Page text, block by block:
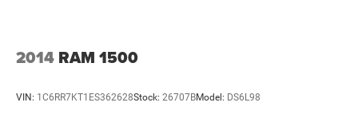
2014 RAM 1500
VIN: 1C6RR7KT1ES362628Stock: 26707BModel: DS6L98